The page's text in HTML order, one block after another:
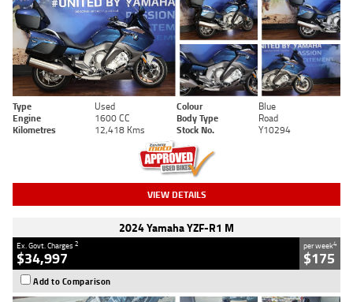
Type Used Colour
Blue
Engine
1600 CC Body Type
Road
Kilometres
12,418 Kms Stock No. Y10294
VIEW DETAILS
2024 Yamaha YZF-R1 M
Ex. Govt. Charges2
$34,997
per week4
$175
Add to Comparison